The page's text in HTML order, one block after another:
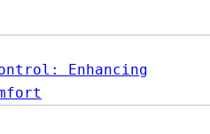
Enhancing